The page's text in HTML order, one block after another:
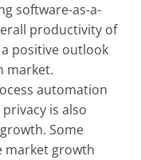
software-as-a-
productivity of
positive outlook
market.
automation
is also
Some
growth